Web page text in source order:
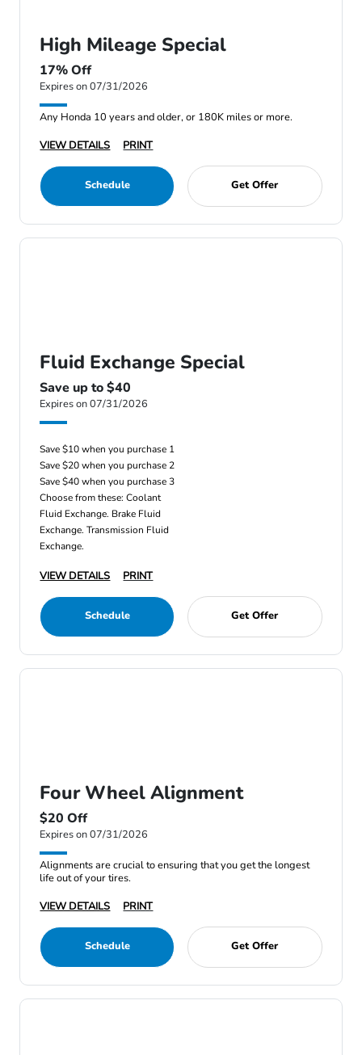
High Mileage Special
17% Off
Expires on 07/31/2026
Any Honda 10 years and older, or 180K miles or more.
VIEW DETAILS
PRINT
Schedule Get Offer
Fluid Exchange Special
Save up to $40
Expires on 07/31/2026
Save $10 when you purchase 1
Save $20 when you purchase 2
Save $40 when you purchase 3
Choose from these: Coolant
Fluid Exchange. Brake Fluid
Exchange. Transmission Fluid
Exchange.
VIEW DETAILS PRINT
Schedule Get Offer
Four Wheel Alignment
$20 Off
Expires on 07/31/2026
Alignments are crucial to ensuring that you get the longest
life out of your tires.
VIEW DETAILS
PRINT
Schedule Get Offer